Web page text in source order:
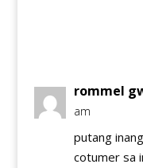
rommel
am
putang
cotumer sa